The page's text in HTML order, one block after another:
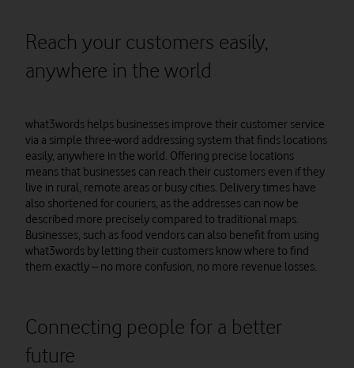
Reach your customers easily,
anywhere in the world
what3words helps businesses improve their customer service
via a simple three-word addressing system that finds locations
easily, anywhere in the world. Offering precise locations
means that businesses can reach their customers even if they
live in rural, remote areas or busy cities. Delivery times have
also shortened for couriers, as the addresses can now be
described more precisely compared to traditional maps.
Businesses, such as food vendors can also benefit from using
what3words by letting their customers know where to find
them exactly – no more confusion, no more revenue losses.
Connecting people for a better
future